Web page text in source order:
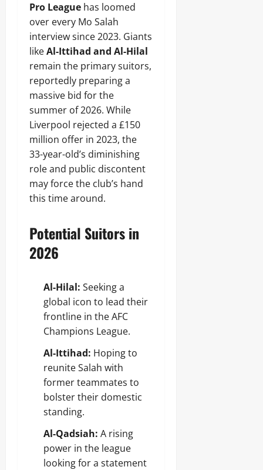
Pro League has loomed
over every Mo Salah
interview since 2023. Giants
likeAl-Ittihad and Al-Hilal
remain the primary suitors,
reportedly preparing a
massive bid for the
summer of 2026. While
Liverpool rejected a £150
million offer in 2023, the
33-year-old’s diminishing
role and public discontent
may force the club’s hand
this time around.
Potential Suitors in
2026
Al-Hilal: Seeking a
global icon to lead their
frontline in the AFC
Champions League.
Al-Ittihad: Hoping to
reunite Salah with
former teammates to
bolster their domestic
standing.
Al-Qadsiah: A rising
power in the league
looking for a statement